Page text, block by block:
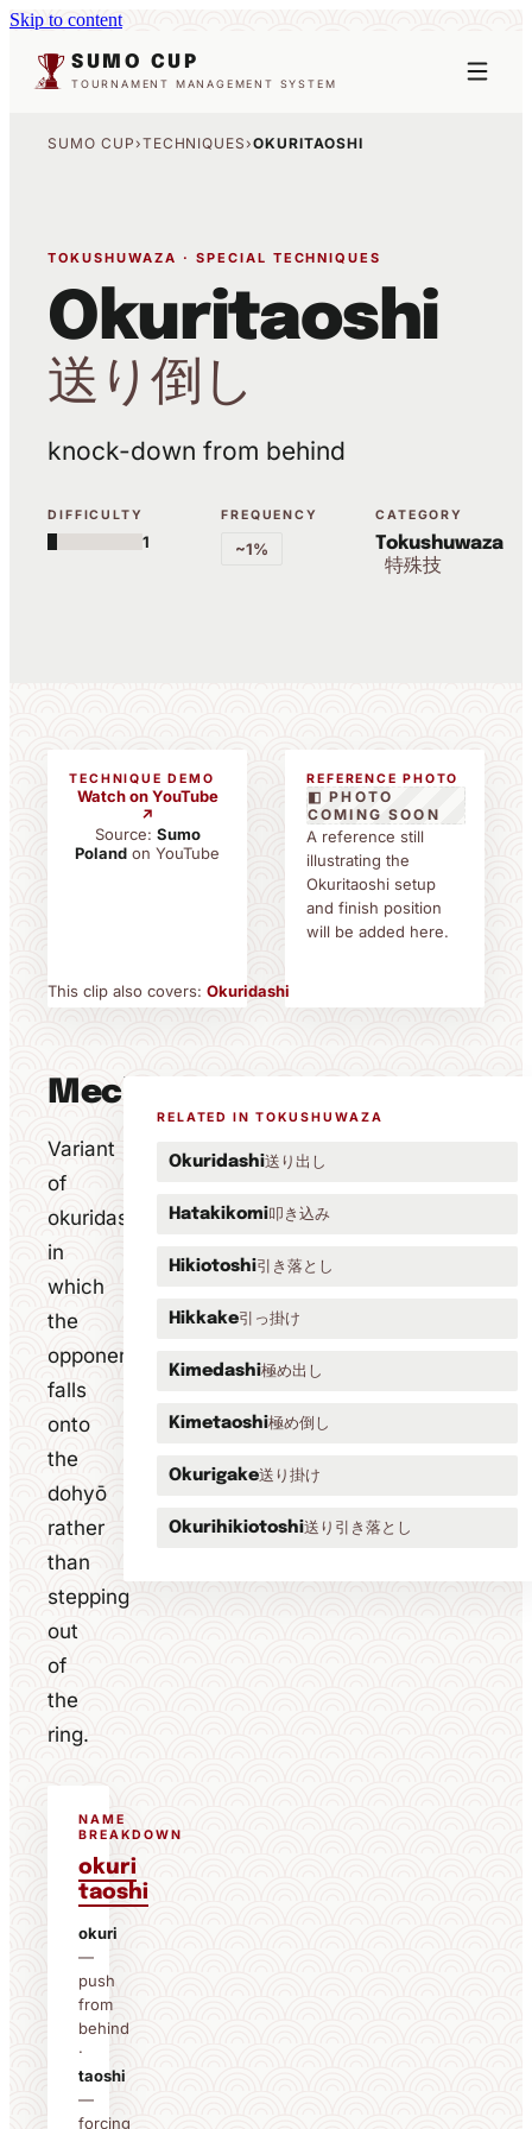
Skip to content
SUMO CUP
TOURNAMENT MANAGEMENT SYSTEM
SUMO CUP›TECHNIQUES›OKURITAOSHI
TOKUSHUWAZA · SPECIAL TECHNIQUES
Okuritaoshi
送り倒し
knock-down from behind
DIFFICULTY
1
FREQUENCY
~1%
CATEGORY
Tokushuwaza
特殊技
TECHNIQUE DEMO
Watch on YouTube
↗
Source: Sumo
Poland on YouTube
REFERENCE PHOTO
◧ PHOTO
COMING SOON
A reference still
illustrating the
Okuritaoshi setup
and finish position
will be added here.
This clip also covers: Okuridashi
Mechanics
Variant
of
okuridashi
in
which
the
opponent
falls
onto
the
dohyō
rather
than
stepping
out
of
the
ring.
NAME
BREAKDOWN
okuri
taoshi
okuri
—
push
from
behind
·
taoshi
—
forcing
RELATED IN TOKUSHUWAZA
Okuridashi送り出し
Hatakikomi叩き込み
Hikiotoshi引き落とし
Hikkake引っ掛け
Kimedashi極め出し
Kimetaoshi極め倒し
Okurigake送り掛け
Okurihikiotoshi送り引き落とし